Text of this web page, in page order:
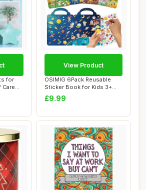
for
Care
OSIMIG 6Pack Reusable
Sticker Book for Kids 3+
Year olds, 30...
£9.99
View Product